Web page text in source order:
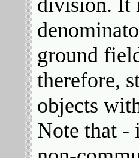
division. It
ground
therefore,
objects
Note that -